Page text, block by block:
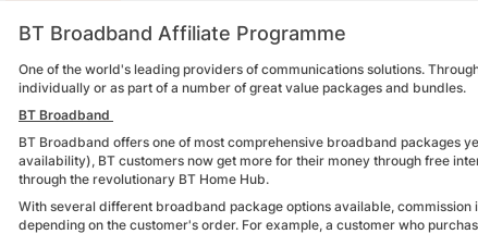
BT Broadband Affiliate Programme
One of the world's leading providers of communications solutions.
individually or as part of a number of great value packages and bundles.
BT Broadband
BT Broadband offers one of most comprehensive broadband packages
availability), BT customers now get more for their money through free
through the revolutionary BT Home Hub.
With several different broadband package options available,
depending on the customer's order. For example, a customer who